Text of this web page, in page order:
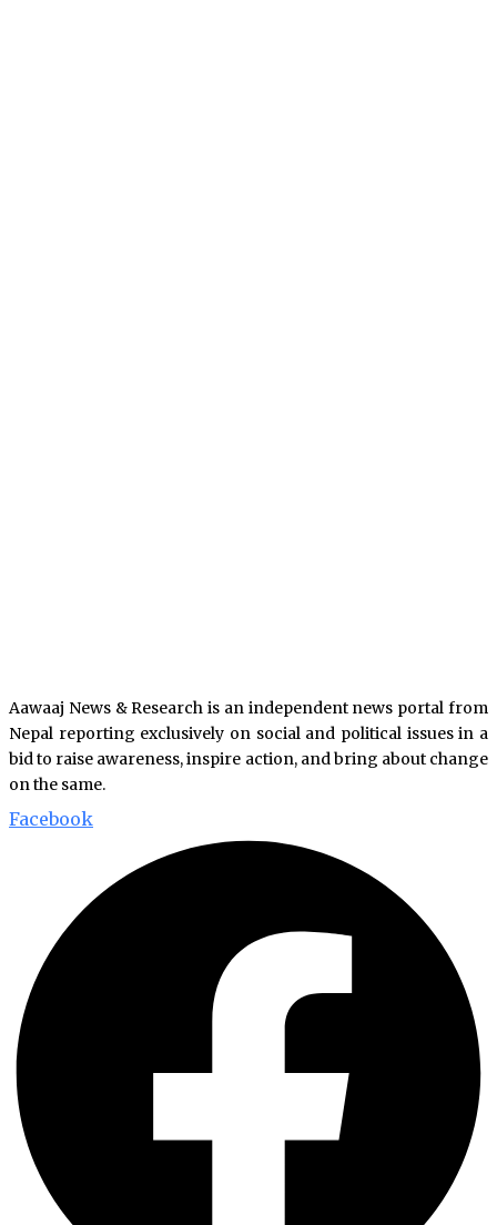
Aawaaj News & Research is an independent news portal from
Nepal reporting exclusively on social and political issues in a
bid to raise awareness, inspire action, and bring about change
on the same.
Facebook